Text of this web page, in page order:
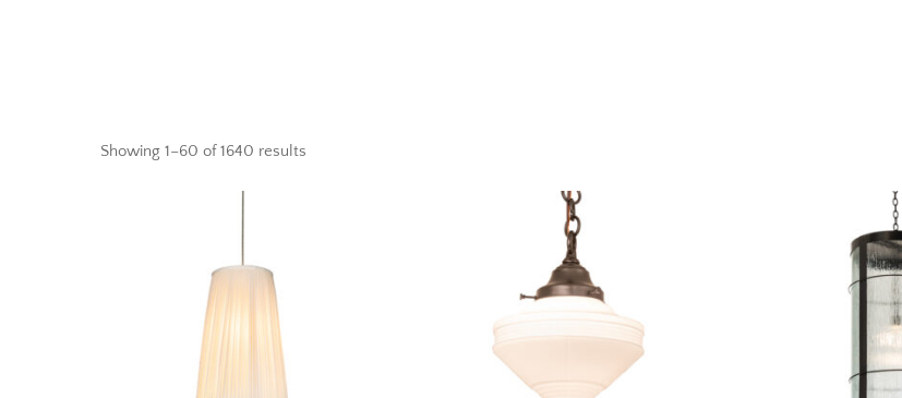
Showing 1–60 of 1640 results